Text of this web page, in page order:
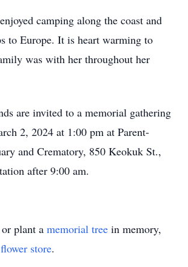
camping along the coast and
to Europe. It is heart warming to
was with her throughout her
are invited to a memorial gathering
2, 2024 at 1:00 pm at Parent-
and Crematory, 850 Keokuk St.,
after 9:00 am.
plant a memorial tree in memory,
flower store.